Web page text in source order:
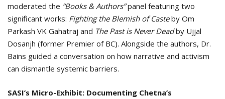
moderated the “Books & Authors”panel featuring two
significant works: Fighting the Blemish of Casteby Om
Parkash VK Gahatraj and The Past is Never Deadby Ujjal
Dosanjh (former Premier of BC). Alongside the authors, Dr.
Bains guided a conversation on how narrative and activism
can dismantle systemic barriers.
SASI’s Micro-Exhibit: Documenting Chetna’s